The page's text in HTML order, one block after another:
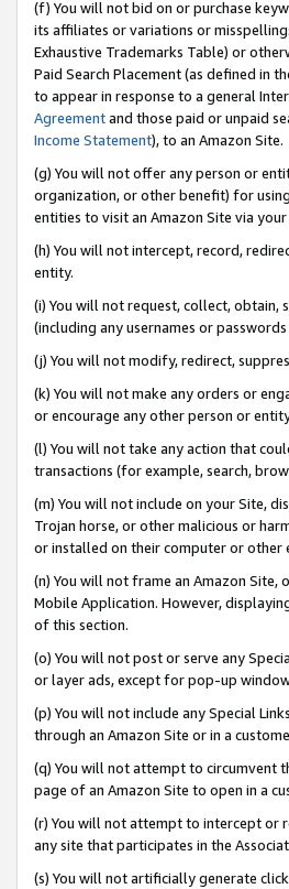
(f) You will not bid on or purchase
its affiliates or variations or
Exhaustive Trademarks Table) or
Paid Search Placement (as defined in
to appear in response to a general
Agreementand those paid or unpaid
Income Statement), to an Amazon Site.
(g) You will not offer any person or
organization, or other benefit) for
entities to visit an Amazon Site via your
(h) You will not intercept, record,
entity.
(i) You will not request, collect, obtain,
(including any usernames or
(j) You will not modify, redirect,
(k) You will not make any orders or
or encourage any other person or
(l) You will not take any action that
transactions (for example, search,
(m) You will not include on your Site,
Trojan horse, or other malicious or
or installed on their computer or other
(n) You will not frame an Amazon
Mobile Application. However,
of this section.
(o) You will not post or serve any
or layer ads, except for pop-up
(p) You will not include any Special
through an Amazon Site or in a
(q) You will not attempt to circumvent
page of an Amazon Site to open in a
(r) You will not attempt to intercept or
any site that participates in the
(s) You will not artificially generate